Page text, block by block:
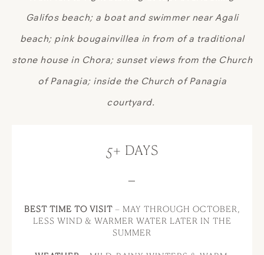
Galifos beach; a boat and swimmer near Agali
beach; pink bougainvillea in from of a traditional
stone house in Chora; sunset views from the Church
of Panagia; inside the Church of Panagia
courtyard.
5+ DAYS
—
BEST TIME TO VISIT – MAY THROUGH OCTOBER,
LESS WIND & WARMER WATER LATER IN THE
SUMMER